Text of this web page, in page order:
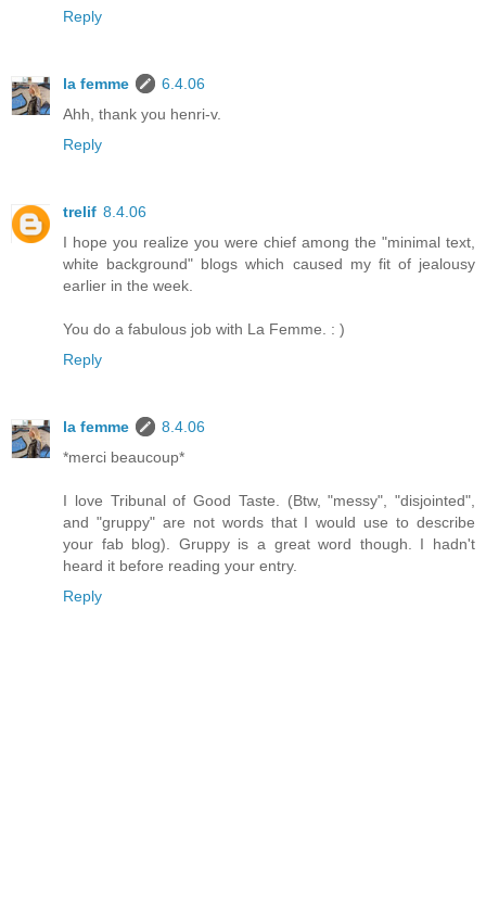
Reply
la femme
6.4.06
Ahh, thank you henri-v.
Reply
trelif 8.4.06
I hope you realize you were chief among the "minimal text,
white background" blogs which caused my fit of jealousy
earlier in the week.
You do a fabulous job with La Femme. : )
Reply
la femme
8.4.06
*merci beaucoup*
I love Tribunal of Good Taste. (Btw, "messy", "disjointed",
and "gruppy" are not words that I would use to describe
your fab blog). Gruppy is a great word though. I hadn't
heard it before reading your entry.
Reply